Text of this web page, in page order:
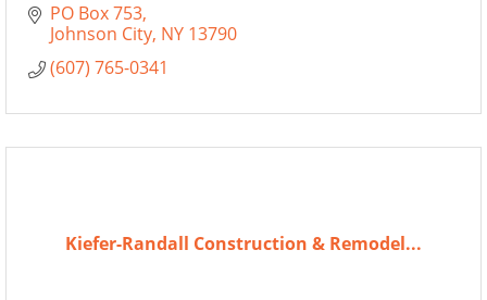
PO Box 753
Johnson City NY 13790
(607) 765-0341
Kiefer-Randall Construction & Remodel...